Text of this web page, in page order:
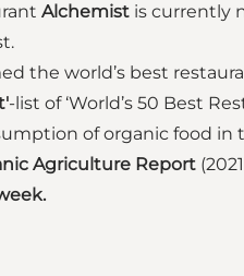
Alchemist is currently
the world’s best
-list of ‘World’s 50 Best
of organic food in
Agriculture Report